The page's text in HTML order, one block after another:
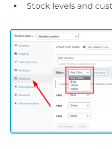
Stock levels and